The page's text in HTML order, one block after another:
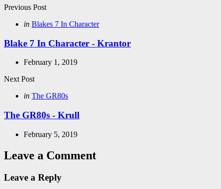
Post
navigation
Previous Post
Posted
in Blakes 7 In Character
Blake 7 In Character - Krantor
February 1, 2019
Next Post
Posted
in The GR80s
The GR80s - Krull
February 5, 2019
Leave a Comment
Leave a Reply